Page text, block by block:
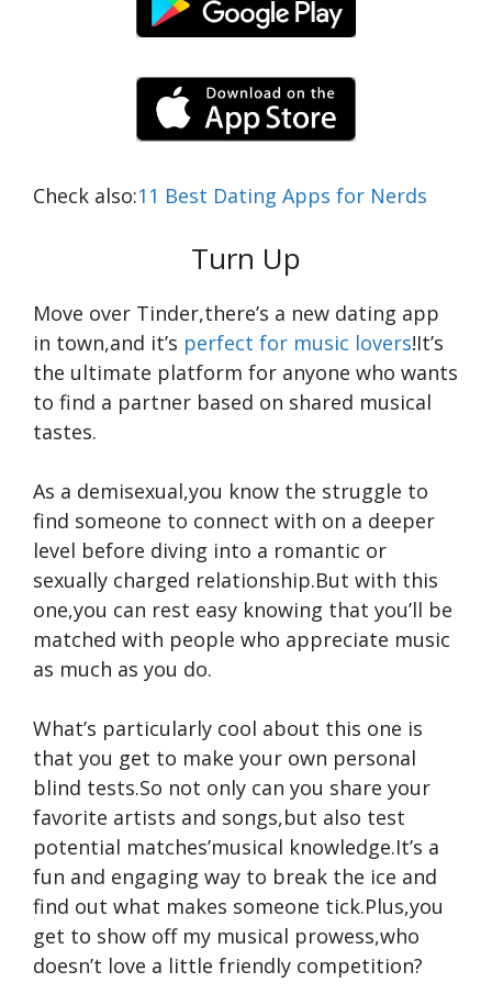
Check also:11 Best Dating Apps for Nerds
Turn Up
Move over Tinder,there’s a new dating app
in town,and it’s perfect for music lovers!It’s
the ultimate platform for anyone who wants
to find a partner based on shared musical
tastes.
As a demisexual,you know the struggle to
find someone to connect with on a deeper
level before diving into a romantic or
sexually charged relationship.But with this
one,you can rest easy knowing that you’ll be
matched with people who appreciate music
as much as you do.
What’s particularly cool about this one is
that you get to make your own personal
blind tests.So not only can you share your
favorite artists and songs,but also test
potential matches’musical knowledge.It’s a
fun and engaging way to break the ice and
find out what makes someone tick.Plus,you
get to show off my musical prowess,who
doesn’t love a little friendly competition?